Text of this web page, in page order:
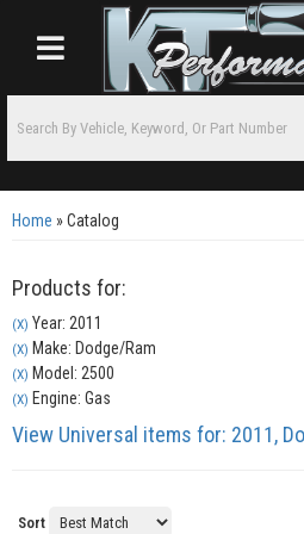
Toggle navigation
Home »Catalog
Products for:
(X) Year: 2011
(X) Make: Dodge/Ram
(X) Model: 2500
(X) Engine: Gas
View Universal items for: 2011,
Sort